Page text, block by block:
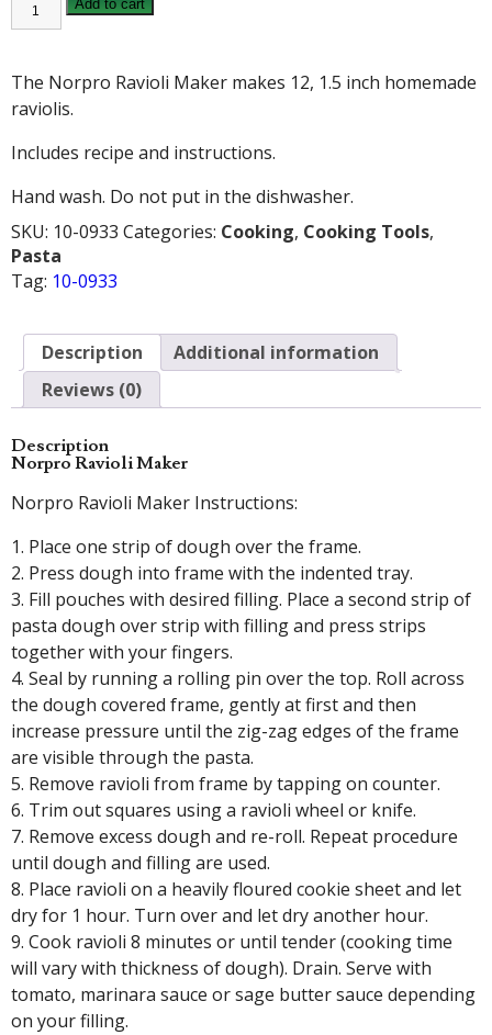
RAVIOLI
MAKER
Add to cart
The Norpro Ravioli Maker makes 12, 1.5 inch homemade
raviolis.
Includes recipe and instructions.
Hand wash. Do not put in the dishwasher.
SKU: 10-0933 Categories: Cooking, Cooking Tools,
Pasta
Tag: 10-0933
Description
Additional information
Reviews (0)
Description
Norpro Ravioli Maker
Norpro Ravioli Maker Instructions:
1. Place one strip of dough over the frame.
2. Press dough into frame with the indented tray.
3. Fill pouches with desired filling. Place a second strip of
pasta dough over strip with filling and press strips
together with your fingers.
4. Seal by running a rolling pin over the top. Roll across
the dough covered frame, gently at first and then
increase pressure until the zig-zag edges of the frame
are visible through the pasta.
5. Remove ravioli from frame by tapping on counter.
6. Trim out squares using a ravioli wheel or knife.
7. Remove excess dough and re-roll. Repeat procedure
until dough and filling are used.
8. Place ravioli on a heavily floured cookie sheet and let
dry for 1 hour. Turn over and let dry another hour.
9. Cook ravioli 8 minutes or until tender (cooking time
will vary with thickness of dough). Drain. Serve with
tomato, marinara sauce or sage butter sauce depending
on your filling.